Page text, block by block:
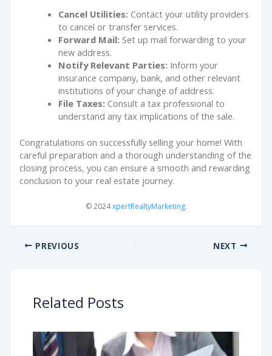
Cancel Utilities: Contact your utility providers
to cancel or transfer services.
Forward Mail: Set up mail forwarding to your
new address.
Notify Relevant Parties: Inform your
insurance company, bank, and other relevant
institutions of your change of address.
File Taxes: Consult a tax professional to
understand any tax implications of the sale.
Congratulations on successfully selling your home! With
careful preparation and a thorough understanding of the
closing process, you can ensure a smooth and rewarding
conclusion to your real estate journey.
© 2024xpertRealtyMarketing.
PREVIOUS NEXT
Related Posts